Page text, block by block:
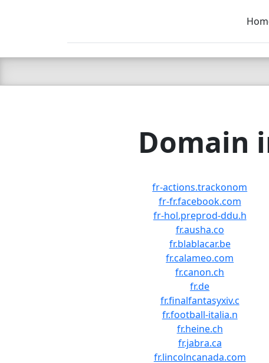
C LIEN T
Domain
fr-actions.trackonom
fr-fr.facebook.com
fr-hol.preprod-ddu.h
fr.ausha.co
fr.blablacar.be
fr.calameo.com
fr.canon.ch
fr.de
fr.finalfantasyxiv.c
fr.football-italia.n
fr.heine.ch
fr.jabra.ca
fr.lincolncanada.com